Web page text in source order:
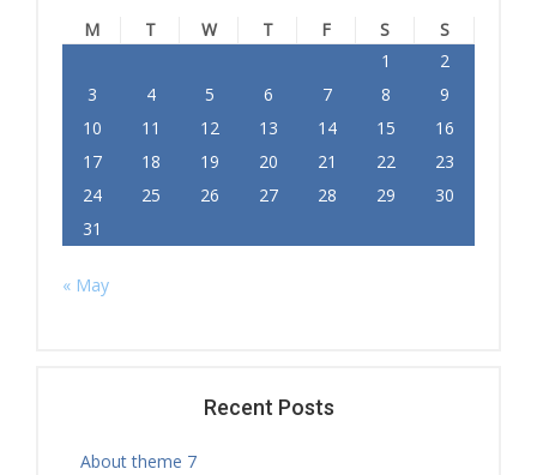
M T W T F S
S
1
2
3
4 5 6 7 8
9
10
11 12 13 14 15
16
17
18 19 20 21 22
23
24
25 26 27 28 29
30
31
« May
Recent Posts
About theme 7